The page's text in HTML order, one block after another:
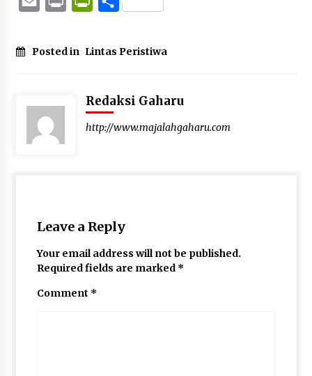
Posted in Lintas Peristiwa
Redaksi Gaharu
http://www.majalahgaharu.com
Leave a Reply
Your email address will not be published.
Required fields are marked *
Comment *